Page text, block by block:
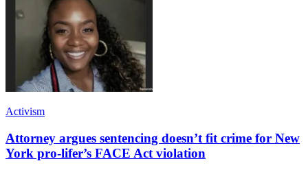
Activism
Attorney argues sentencing doesn’t fit crime for New
York pro-lifer’s FACE Act violation